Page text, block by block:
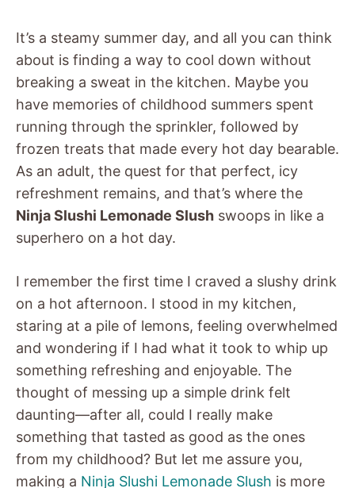
It’s a steamy summer day, and all you can think
about is finding a way to cool down without
breaking a sweat in the kitchen. Maybe you
have memories of childhood summers spent
running through the sprinkler, followed by
frozen treats that made every hot day bearable.
As an adult, the quest for that perfect, icy
refreshment remains, and that’s where the
Ninja Slushi Lemonade Slush swoops in like a
superhero on a hot day.
I remember the first time I craved a slushy drink
on a hot afternoon. I stood in my kitchen,
staring at a pile of lemons, feeling overwhelmed
and wondering if I had what it took to whip up
something refreshing and enjoyable. The
thought of messing up a simple drink felt
daunting—after all, could I really make
something that tasted as good as the ones
from my childhood? But let me assure you,
making a Ninja Slushi Lemonade Slush is more